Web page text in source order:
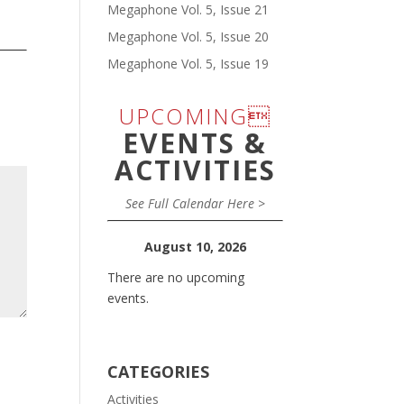
Megaphone Vol. 5, Issue 21
Megaphone Vol. 5, Issue 20
Megaphone Vol. 5, Issue 19
UPCOMING
EVENTS &
ACTIVITIES
See Full Calendar Here >
August 10, 2026
There are no upcoming
events.
CATEGORIES
Activities